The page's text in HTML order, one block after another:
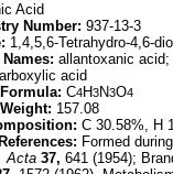
Acid
Number: 937-13-3
1,4,5,6-Tetrahydro-4,6-
allantoxanic
acid
C4H3N3O4
157.08
C 30.58%, H
Formed
Acta 37, 641 (1954);